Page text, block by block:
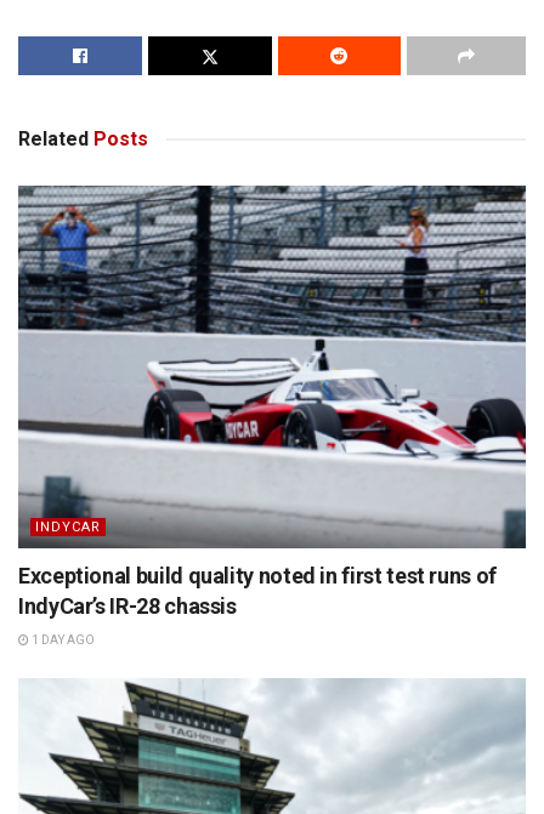
Related Posts
INDYCAR
Exceptional build quality noted in first test runs of
IndyCar’s IR-28 chassis
1 DAY AGO